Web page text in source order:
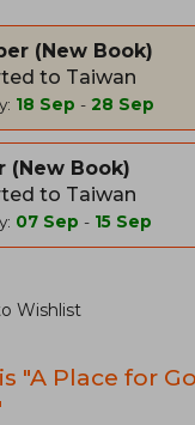
New Book
to Taiwan
18 Sep - 28 Sep
New Book
to Taiwan
07 Sep - 15 Sep
Wishlist
"A Place for